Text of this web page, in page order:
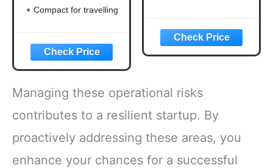
Compact for travelling
Managing these operational risks
contributes to a resilient startup. By
proactively addressing these areas, you
enhance your chances for a successful